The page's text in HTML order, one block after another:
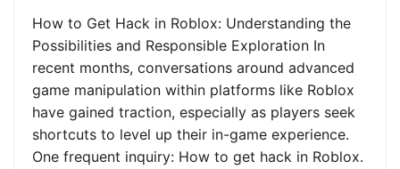
How to Get Hack in Roblox: Understanding the
Possibilities and Responsible Exploration In
recent months, conversations around advanced
game manipulation within platforms like Roblox
have gained traction, especially as players seek
shortcuts to level up their in-game experience.
One frequent inquiry: How to get hack in Roblox.